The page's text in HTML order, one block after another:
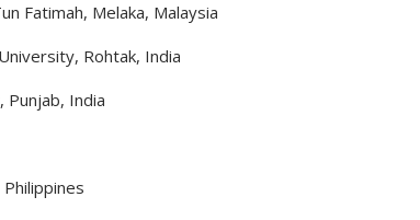
Fatimah, Melaka, Malaysia
Rohtak, India
Punjab, India